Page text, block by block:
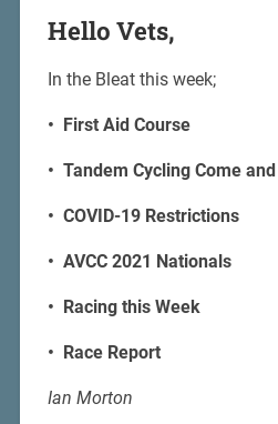
Hello Vets,
In the Bleat this week;
• First Aid Course
• Tandem Cycling Come
• COVID-19 Restrictions
• AVCC 2021 Nationals
• Racing this Week
• Race Report
Ian Morton